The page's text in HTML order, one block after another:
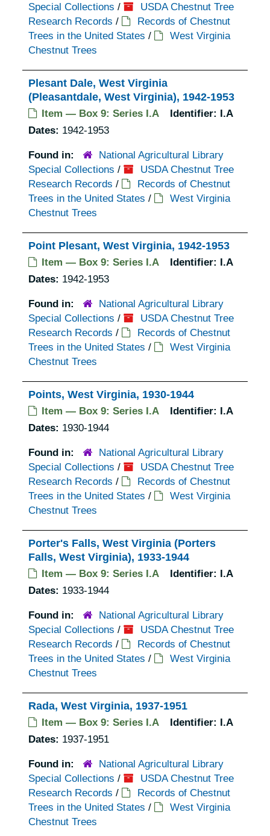
Special Collections /
USDA Chestnut Tree
Research Records /
Records of Chestnut
Trees in the United States /
West Virginia
Chestnut Trees
Plesant Dale, West Virginia
(Pleasantdale, West Virginia), 1942-1953
Item — Box 9: Series I.A Identifier:
I.A
Dates: 1942-1953
Found in:
National Agricultural Library
Special Collections /
USDA Chestnut Tree
Research Records /
Records of Chestnut
Trees in the United States /
West Virginia
Chestnut Trees
Point Plesant, West Virginia, 1942-1953
Item — Box 9: Series I.A Identifier:
I.A
Dates: 1942-1953
Found in:
National Agricultural Library
Special Collections /
USDA Chestnut Tree
Research Records /
Records of Chestnut
Trees in the United States /
West Virginia
Chestnut Trees
Points, West Virginia, 1930-1944
Item — Box 9: Series I.A Identifier:
I.A
Dates: 1930-1944
Found in:
National Agricultural Library
Special Collections /
USDA Chestnut Tree
Research Records /
Records of Chestnut
Trees in the United States /
West Virginia
Chestnut Trees
Porter's Falls, West Virginia (Porters
Falls, West Virginia), 1933-1944
Item — Box 9: Series I.A Identifier:
I.A
Dates: 1933-1944
Found in:
National Agricultural Library
Special Collections /
USDA Chestnut Tree
Research Records /
Records of Chestnut
Trees in the United States /
West Virginia
Chestnut Trees
Rada, West Virginia, 1937-1951
Item — Box 9: Series I.A Identifier:
I.A
Dates: 1937-1951
Found in:
National Agricultural Library
Special Collections /
USDA Chestnut Tree
Research Records /
Records of Chestnut
Trees in the United States /
West Virginia
Chestnut Trees